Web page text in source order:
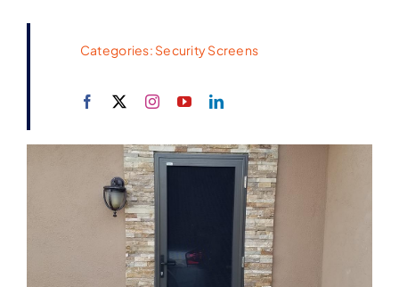
Categories: Security Screens